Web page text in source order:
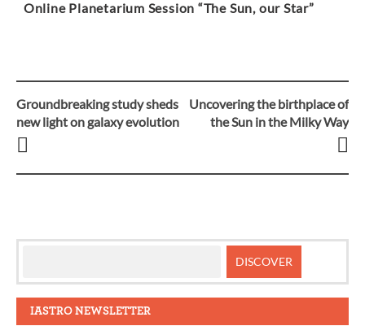
Online Planetarium Session “The Sun, our Star”
Post
navigation
Groundbreaking study sheds
new light on galaxy evolution
Uncovering the birthplace of
the Sun in the Milky Way
IASTRO NEWSLETTER